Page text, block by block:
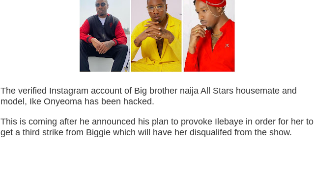
The verified Instagram account of Big brother naija All Stars housemate and
model, Ike Onyeoma has been hacked.
This is coming after he announced his plan to provoke Ilebaye in order for her to
get a third strike from Biggie which will have her disqualifed from the show.